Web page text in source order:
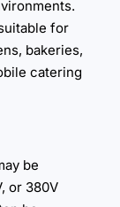
for
bakeries,
catering
be
or 380V